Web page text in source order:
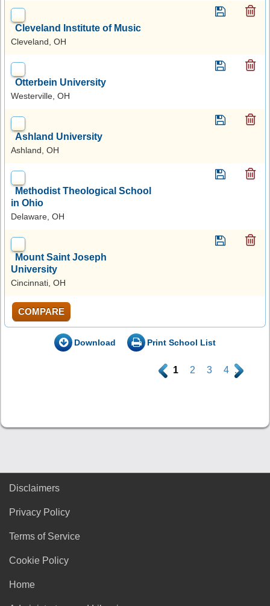
Cleveland Institute of Music
Cleveland, OH
Otterbein University
Westerville, OH
Ashland University
Ashland, OH
Methodist Theological School
in Ohio
Delaware, OH
Mount Saint Joseph
University
Cincinnati, OH
COMPARE
Download Print School List
. 1 2 3 4 .
Disclaimers
Privacy Policy
Terms of Service
Cookie Policy
Home